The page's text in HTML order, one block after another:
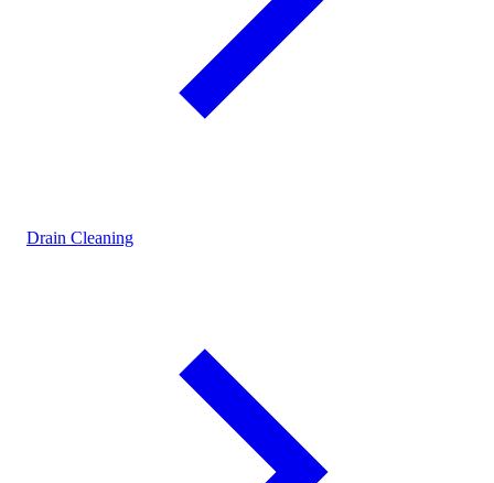
Drain Cleaning